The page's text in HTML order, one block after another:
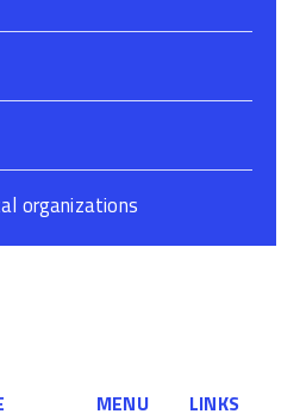
organizations
MENU LINKS